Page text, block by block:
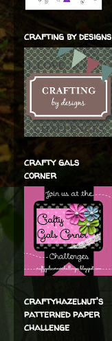
crafting by designs
crafty gals
corner
craftyhazelnut's
patterned paper
challenge